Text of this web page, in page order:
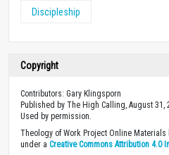
Discipleship
Copyright
Contributors: Gary Klingsporn
Published by The High Calling, August 31,
Used by permission.
Theology of Work Project Online
under a Creative Commons Attribution 4.0